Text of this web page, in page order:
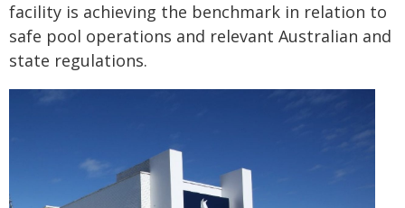
facility is achieving the benchmark in relation to
safe pool operations and relevant Australian and
state regulations.